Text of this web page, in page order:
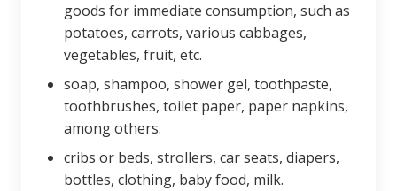
goods for immediate consumption, such as
potatoes, carrots, various cabbages,
vegetables, fruit, etc.
soap, shampoo, shower gel, toothpaste,
toothbrushes, toilet paper, paper napkins,
among others.
cribs or beds, strollers, car seats, diapers,
bottles, clothing, baby food, milk.